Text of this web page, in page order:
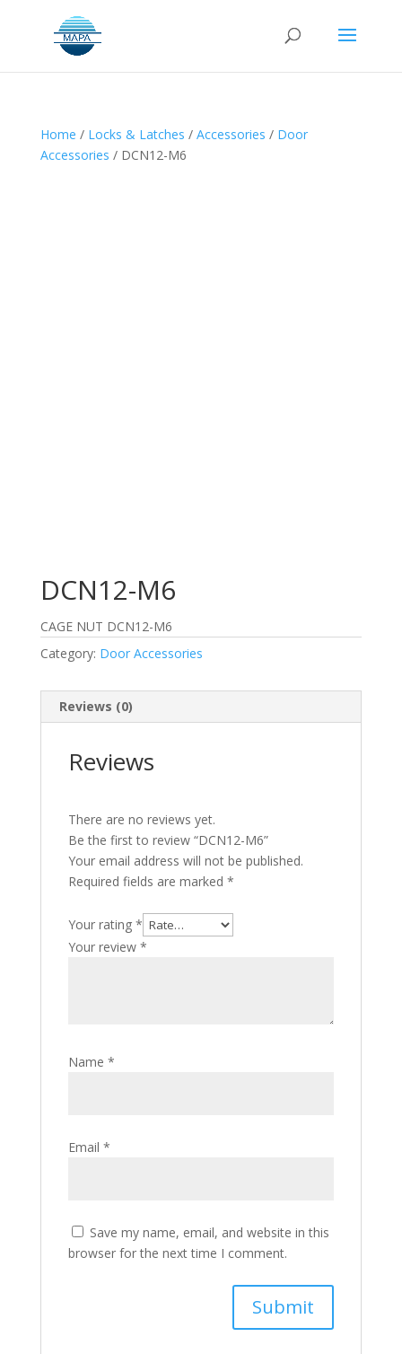
Home / Locks & Latches / Accessories / Door
Accessories / DCN12-M6
DCN12-M6
CAGE NUT DCN12-M6
Category: Door Accessories
Reviews (0)
Reviews
There are no reviews yet.
Be the first to review “DCN12-M6”
Your email address will not be published.
Required fields are marked *
Your rating *
Your review *
Name *
Email *
Save my name, email, and website in this
browser for the next time I comment.